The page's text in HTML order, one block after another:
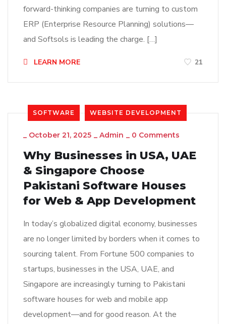
forward-thinking companies are turning to custom
ERP (Enterprise Resource Planning) solutions—
and Softsols is leading the charge. […]
LEARN MORE 21
SOFTWARE WEBSITE DEVELOPMENT
_ October 21, 2025 _ Admin _ 0 Comments
Why Businesses in USA, UAE
& Singapore Choose
Pakistani Software Houses
for Web & App Development
In today’s globalized digital economy, businesses
are no longer limited by borders when it comes to
sourcing talent. From Fortune 500 companies to
startups, businesses in the USA, UAE, and
Singapore are increasingly turning to Pakistani
software houses for web and mobile app
development—and for good reason. At the